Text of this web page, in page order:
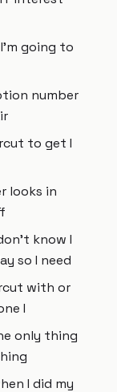
going to
number
to get I
looks in
know I
so I need
with or
I
only thing
I did my